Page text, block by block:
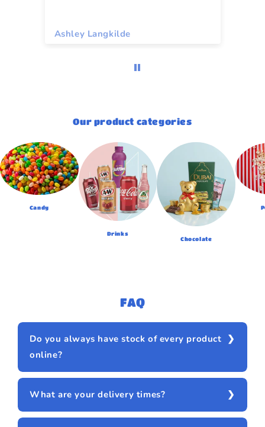
Ashley Langkilde
Our product categories
Candy
Drinks
Chocolate
FAQ
Do you always have stock of every product
online?
What are your delivery times?